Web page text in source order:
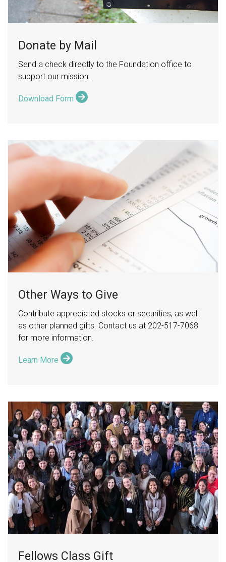
Donate by Mail
Send a check directly to the Foundation office to
support our mission.
Download Form
Other Ways to Give
Contribute appreciated stocks or securities, as well
as other planned gifts. Contact us at 202-517-7068
for more information.
Learn More
Fellows Class Gift